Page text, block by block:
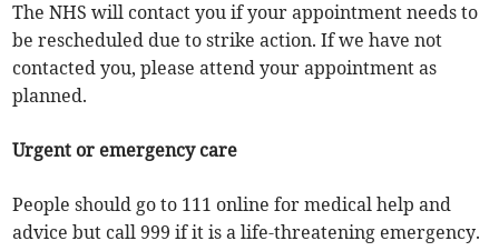
The NHS will contact you if your appointment needs to
be rescheduled due to strike action. If we have not
contacted you, please attend your appointment as
planned.
Urgent or emergency care
People should go to 111 online for medical help and
advice but call 999 if it is a life-threatening emergency.